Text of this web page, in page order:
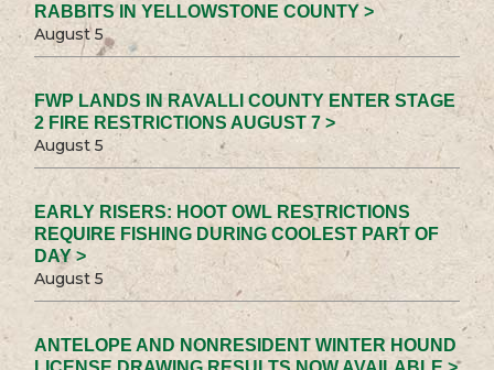
RABBITS IN YELLOWSTONE COUNTY >
August 5
FWP LANDS IN RAVALLI COUNTY ENTER STAGE
2 FIRE RESTRICTIONS AUGUST 7 >
August 5
EARLY RISERS: HOOT OWL RESTRICTIONS
REQUIRE FISHING DURING COOLEST PART OF
DAY >
August 5
ANTELOPE AND NONRESIDENT WINTER HOUND